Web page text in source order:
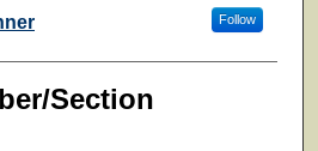
Follow
Section